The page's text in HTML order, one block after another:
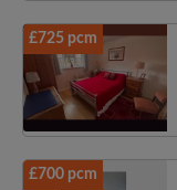
£725 pcm
£700 pcm